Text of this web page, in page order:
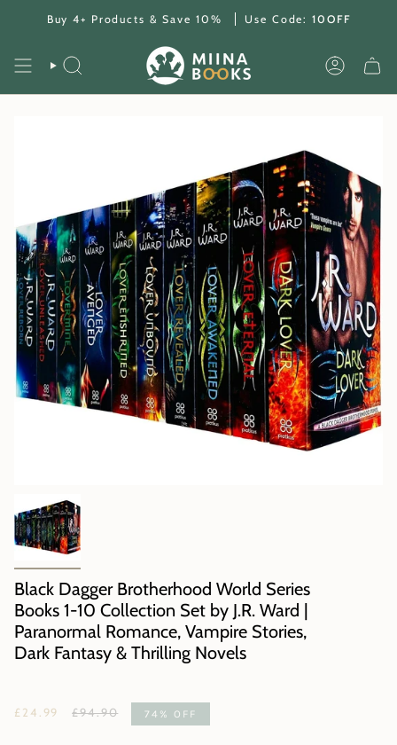
Buy 4+ Products & Save 10% Use Code: 10OFF
SEARCH ACCOUNT
Black Dagger Brotherhood World Series
Books 1-10 Collection Set by J.R. Ward |
Paranormal Romance, Vampire Stories,
Dark Fantasy & Thrilling Novels
£24.99
Regular
£94.90 74% OFF